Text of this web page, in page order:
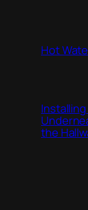
Hot
the